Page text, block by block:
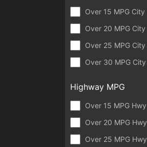
Over 15 MPG City
Over 20 MPG City
Over 25 MPG City
Over 30 MPG City
Highway MPG
Over 15 MPG Hwy
Over 20 MPG Hwy
Over 25 MPG Hwy